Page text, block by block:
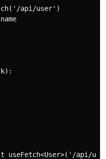
api/user')
useFetch<User>('/api/